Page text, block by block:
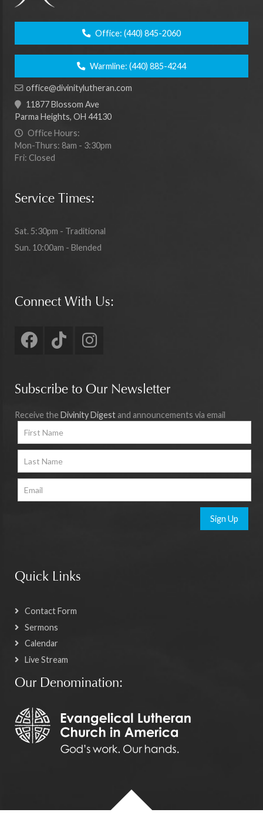
Office: (440) 845-2060
Warmline: (440) 885-4244
office@divinitylutheran.com
11877 Blossom Ave
Parma Heights, OH 44130
Office Hours:
Mon-Thurs: 8am - 3:30pm
Fri: Closed
Service Times:
Sat. 5:30pm - Traditional
Sun. 10:00am - Blended
Connect With Us:
Subscribe to Our Newsletter
Receive the Divinity Digest and announcements via email
Sign Up
Quick Links
Contact Form
Sermons
Calendar
Live Stream
Our Denomination: